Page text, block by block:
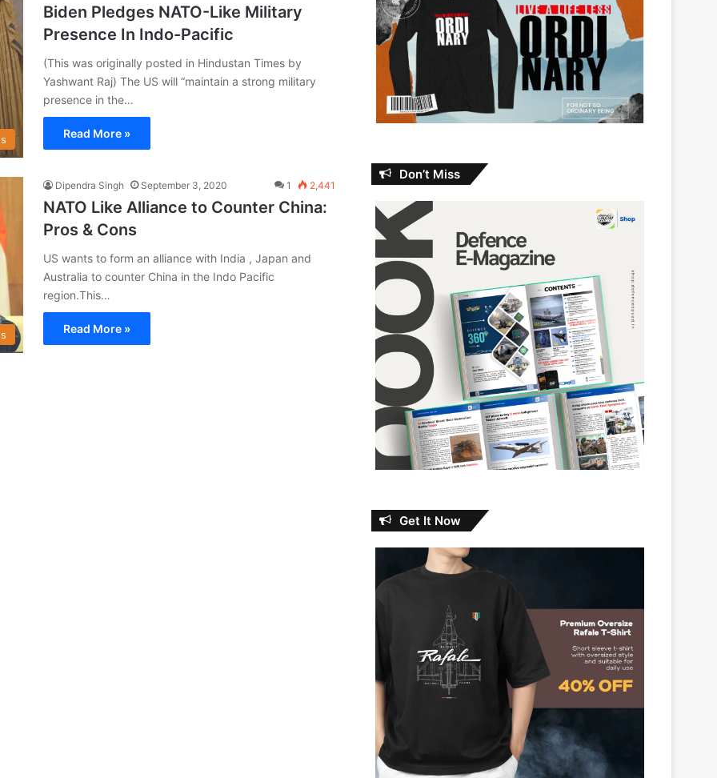
Biden Pledges NATO-Like Military
Presence In Indo-Pacific
(This was originally posted in Hindustan Times by
Yashwant Raj) The US will “maintain a strong military
presence in the…
Read More »
Dipendra Singh September 3, 2020 1 2,441
NATO Like Alliance to Counter China:
Pros & Cons
US wants to form an alliance with India , Japan and
Australia to counter China in the Indo Pacific
region.This…
Read More »
Don’t Miss
Get It Now